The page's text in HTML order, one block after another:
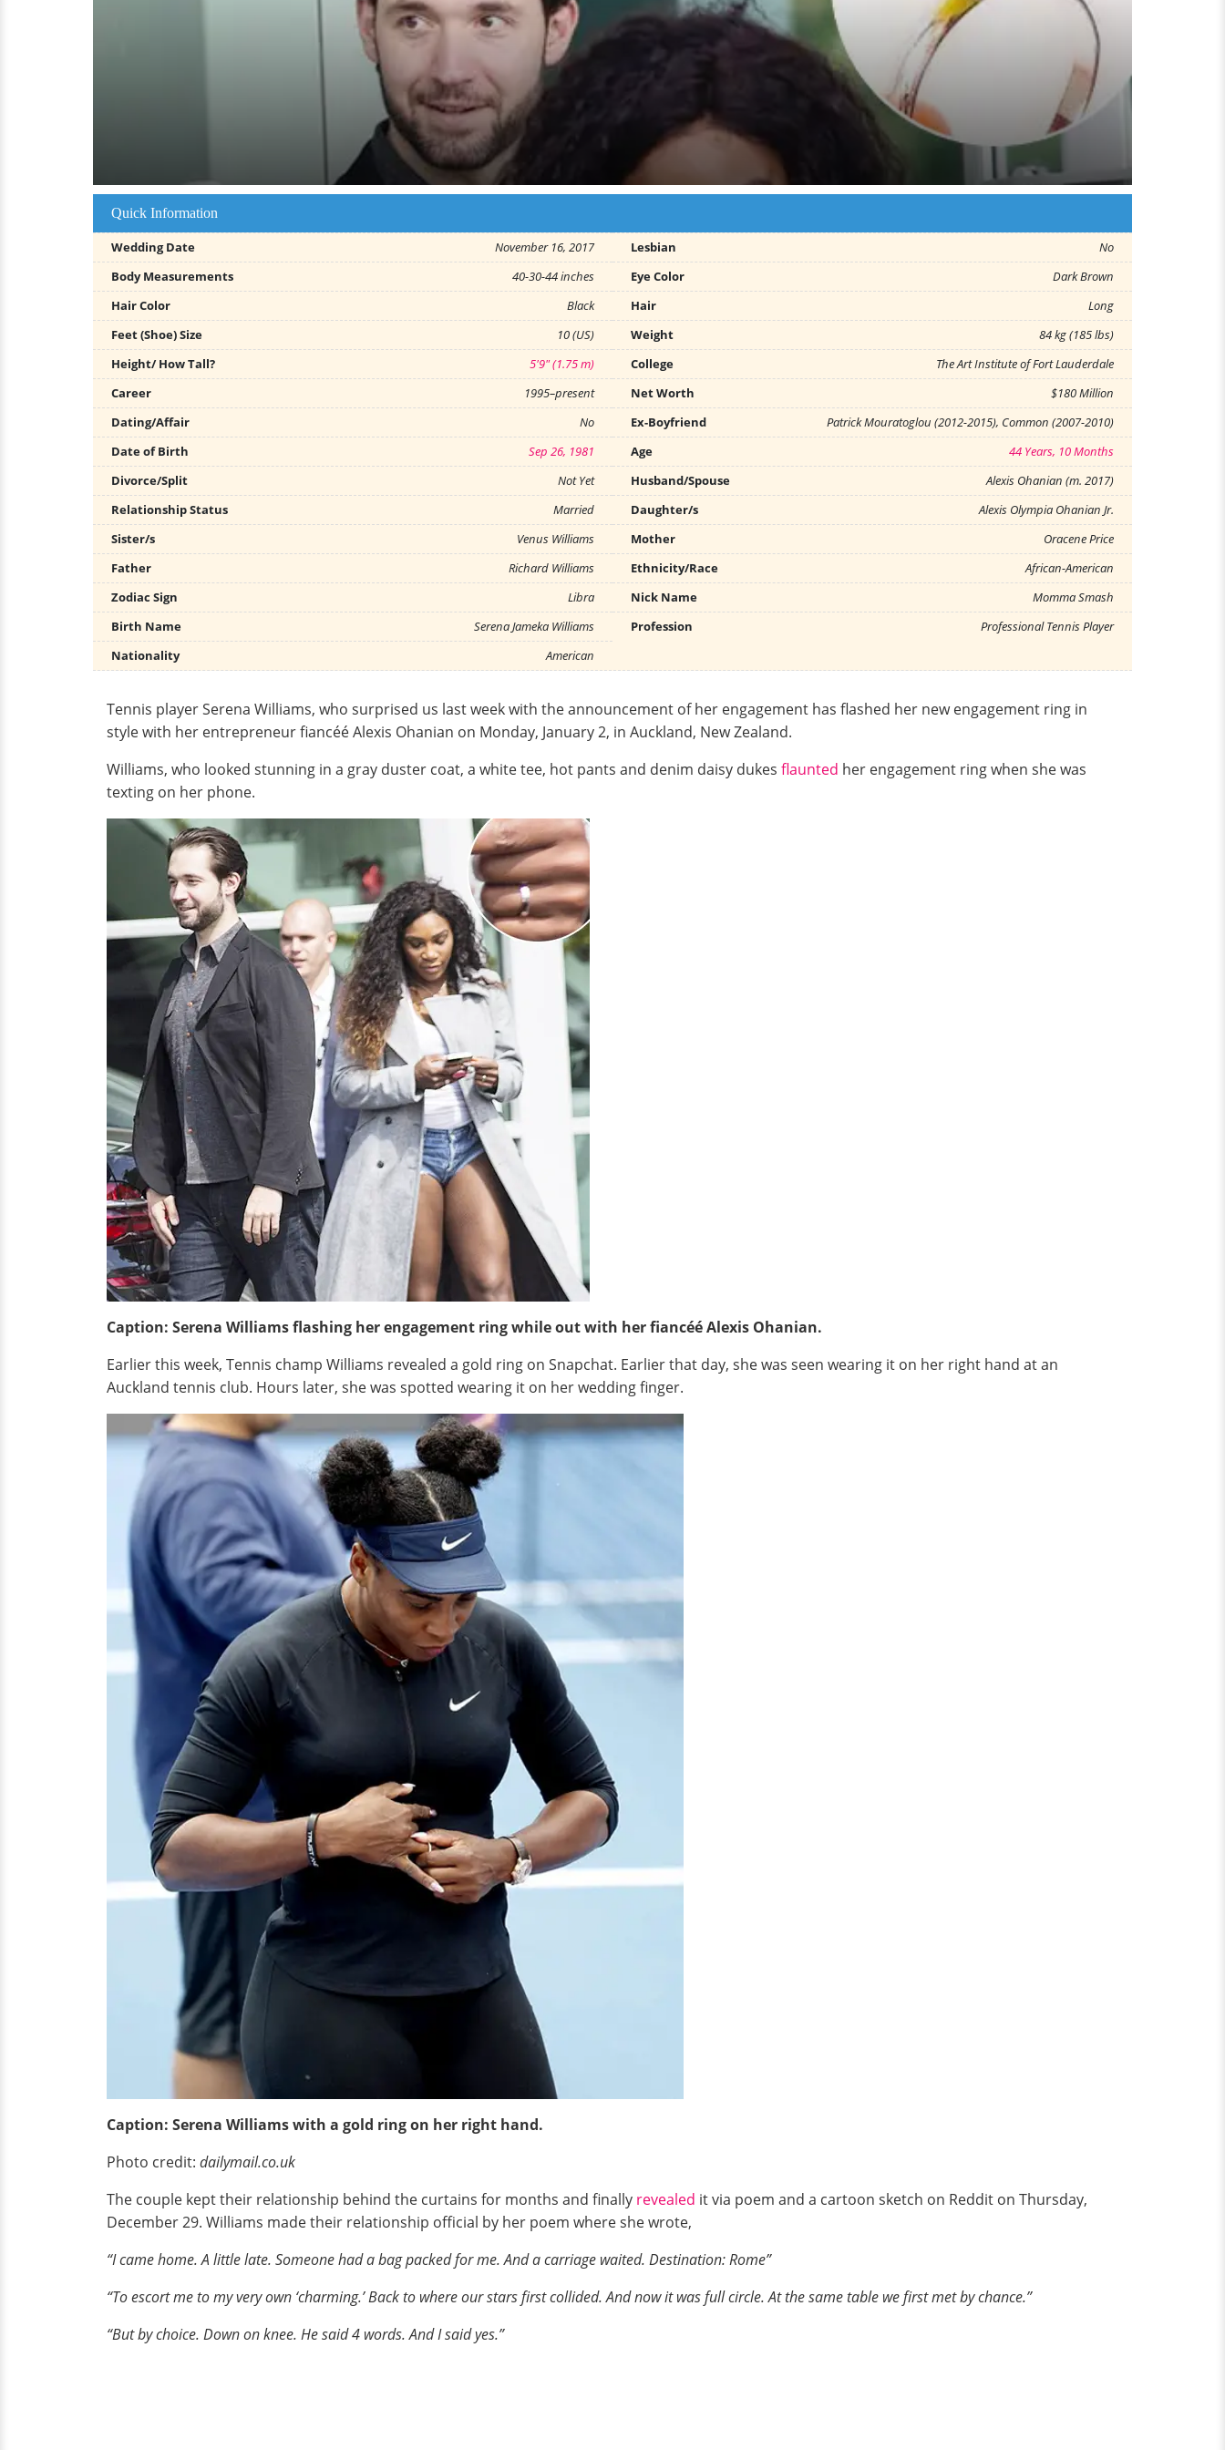
Quick Information
Wedding Date November 16, 2017 Lesbian
No
Body Measurements
40-30-44 inches Eye Color
Dark Brown
Hair Color
Black Hair
Long
Feet (Shoe) Size
10 (US) Weight
84 kg (185 lbs)
Height/ How Tall?
5'9" (1.75 m) College
The Art Institute of Fort Lauderdale
Career
1995–present Net Worth
$180 Million
Dating/Affair
No Ex-Boyfriend
Patrick Mouratoglou (2012-2015), Common (2007-2010)
Date of Birth
Sep 26, 1981 Age
44 Years, 10 Months
Divorce/Split
Not Yet Husband/Spouse
Alexis Ohanian (m. 2017)
Relationship Status
Married Daughter/s
Alexis Olympia Ohanian Jr.
Sister/s
Venus Williams Mother
Oracene Price
Father
Richard Williams Ethnicity/Race
African-American
Zodiac Sign
Libra Nick Name
Momma Smash
Birth Name
Serena Jameka Williams Profession
Professional Tennis Player
Nationality
American
Tennis player Serena Williams, who surprised us last week with the announcement of her engagement has flashed her new engagement ring in
style with her entrepreneur fiancéé Alexis Ohanian on Monday, January 2, in Auckland, New Zealand.
Williams, who looked stunning in a gray duster coat, a white tee, hot pants and denim daisy dukes flaunted her engagement ring when she was
texting on her phone.
Caption: Serena Williams flashing her engagement ring while out with her fiancéé Alexis Ohanian.
Earlier this week, Tennis champ Williams revealed a gold ring on Snapchat. Earlier that day, she was seen wearing it on her right hand at an
Auckland tennis club. Hours later, she was spotted wearing it on her wedding finger.
Caption: Serena Williams with a gold ring on her right hand.
Photo credit: dailymail.co.uk
The couple kept their relationship behind the curtains for months and finally revealed it via poem and a cartoon sketch on Reddit on Thursday,
December 29. Williams made their relationship official by her poem where she wrote,
“I came home. A little late. Someone had a bag packed for me. And a carriage waited. Destination: Rome”
“To escort me to my very own ‘charming.’ Back to where our stars first collided. And now it was full circle. At the same table we first met by chance.”
“But by choice. Down on knee. He said 4 words. And I said yes.”